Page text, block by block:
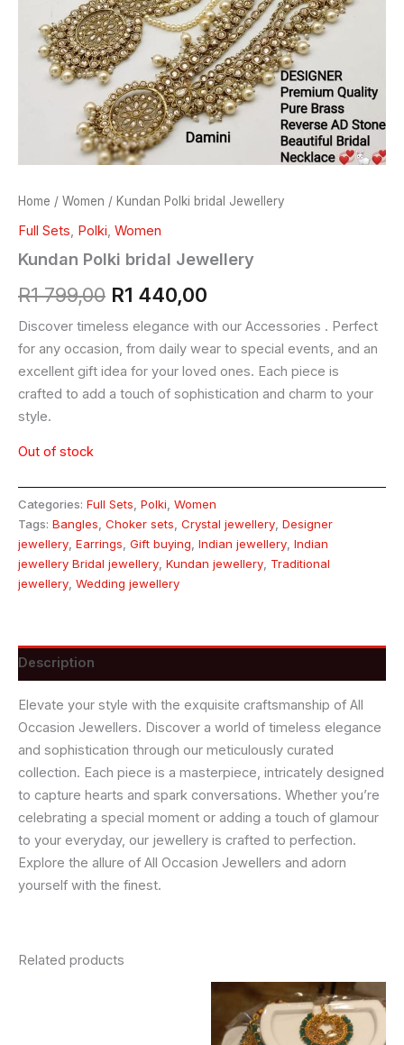
Home / Women / Kundan Polki bridal Jewellery
Full Sets, Polki, Women
Kundan Polki bridal Jewellery
R1 799,00 R1 440,00
Discover timeless elegance with our Accessories . Perfect
for any occasion, from daily wear to special events, and an
excellent gift idea for your loved ones. Each piece is
crafted to add a touch of sophistication and charm to your
style.
Out of stock
Categories: Full Sets Polki Women
Tags: Bangles Choker sets Crystal jewellery Designer
jewellery Earrings Gift buying Indian jewellery Indian
jewellery Bridal jewellery Kundan jewellery Traditional
jewellery Wedding jewellery
Description
Elevate your style with the exquisite craftsmanship of All
Occasion Jewellers. Discover a world of timeless elegance
and sophistication through our meticulously curated
collection. Each piece is a masterpiece, intricately designed
to capture hearts and spark conversations. Whether you’re
celebrating a special moment or adding a touch of glamour
to your everyday, our jewellery is crafted to perfection.
Explore the allure of All Occasion Jewellers and adorn
yourself with the finest.
Related products